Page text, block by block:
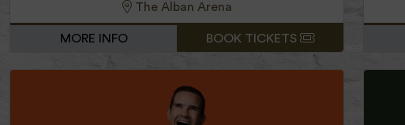
The Alban Arena
MORE INFO BOOK TICKETS